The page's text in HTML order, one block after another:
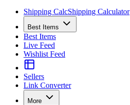
Shipping CalcShipping Calculator
Best Items
Best Items
Live Feed
Wishlist Feed
Sellers
Link Converter
More